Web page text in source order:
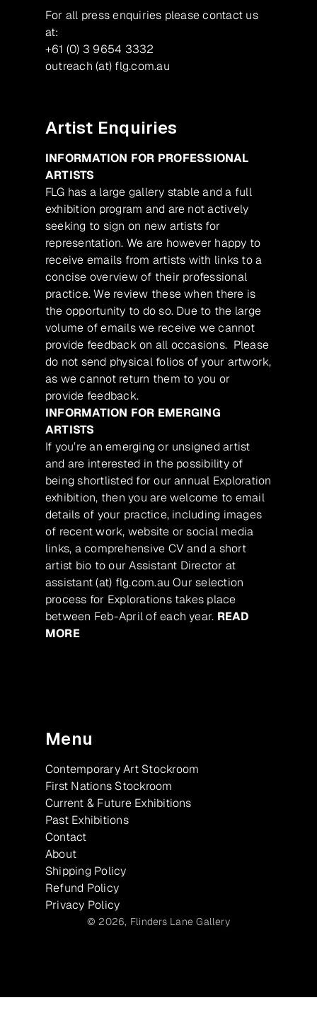
For all press enquiries please contact us
at:
+61 (0) 3 9654 3332
outreach (at) flg.com.au
Artist Enquiries
INFORMATION FOR PROFESSIONAL
ARTISTS
FLG has a large gallery stable and a full
exhibition program and are not actively
seeking to sign on new artists for
representation. We are however happy to
receive emails from artists with links to a
concise overview of their professional
practice. We review these when there is
the opportunity to do so. Due to the large
volume of emails we receive we cannot
provide feedback on all occasions. Please
do not send physical folios of your artwork,
as we cannot return them to you or
provide feedback.
INFORMATION FOR EMERGING
ARTISTS
If you’re an emerging or unsigned artist
and are interested in the possibility of
being shortlisted for our annual Exploration
exhibition, then you are welcome to email
details of your practice, including images
of recent work, website or social media
links, a comprehensive CV and a short
artist bio to our Assistant Director at
assistant (at) flg.com.au Our selection
process for Explorations takes place
between Feb-April of each year. READ
MORE
Menu
Contemporary Art Stockroom
First Nations Stockroom
Current & Future Exhibitions
Past Exhibitions
Contact
About
Shipping Policy
Refund Policy
Privacy Policy
© 2026, Flinders Lane Gallery